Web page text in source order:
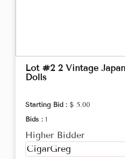
Lot #2 2 Vintage
Dolls
Starting Bid : $ 5.00
Bids : 1
Higher Bidder
CigarGreg